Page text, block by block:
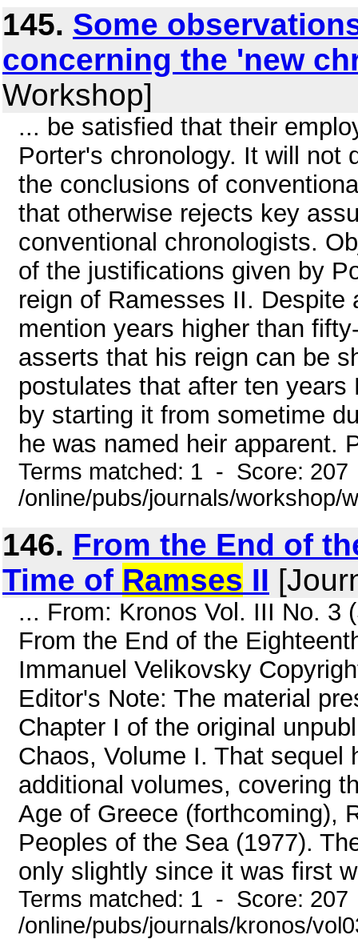
145. Some
concerning the 'new
Workshop]
... be satisfied that their
Porter's chronology. It will not
the conclusions of
that otherwise rejects key
conventional chronologists.
of the justifications given by
reign of Ramesses II.
mention years higher than
asserts that his reign can be
postulates that after ten
by starting it from sometime
he was named heir apparent.
Terms matched: 1 - Score:
/online/pubs/journals/workshop/
146. From the End of
Time of Ramses II
... From: Kronos Vol. III No. 3
From the End of the
Immanuel Velikovsky
Editor's Note: The material
Chapter I of the original
Chaos, Volume I. That sequel
additional volumes, covering
Age of Greece (forthcoming),
Peoples of the Sea (1977).
only slightly since it was first
Terms matched: 1 - Score:
/online/pubs/journals/kronos/